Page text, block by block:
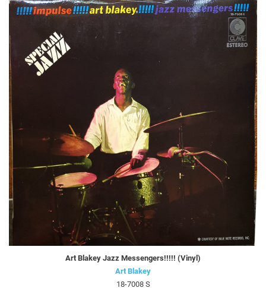
Art Blakey Jazz Messengers!!!!! (Vinyl)
Art Blakey
18-7008 S